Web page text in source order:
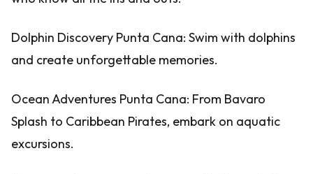
Dolphin Discovery Punta Cana: Swim with dolphins
and create unforgettable memories.
Ocean Adventures Punta Cana: From Bavaro
Splash to Caribbean Pirates, embark on aquatic
excursions.